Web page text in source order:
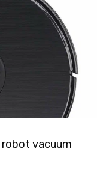
robot vacuum